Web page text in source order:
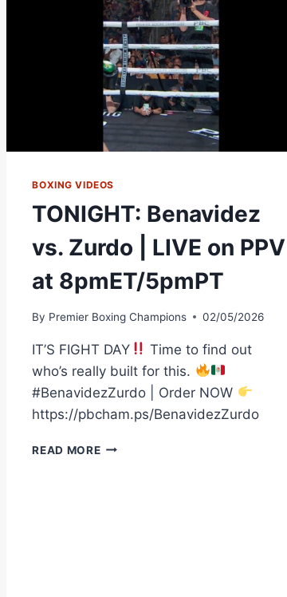
2,
2026
BOXING VIDEOS
TONIGHT: Benavidez
vs. Zurdo | LIVE on PPV
at 8pmET/5pmPT
By Premier Boxing Champions 02/05/2026
IT’S FIGHT DAY
Time to find out
who’s really built for this.
#BenavidezZurdo | Order NOW
https://pbcham.ps/BenavidezZurdo
READ MORETONIGHT: